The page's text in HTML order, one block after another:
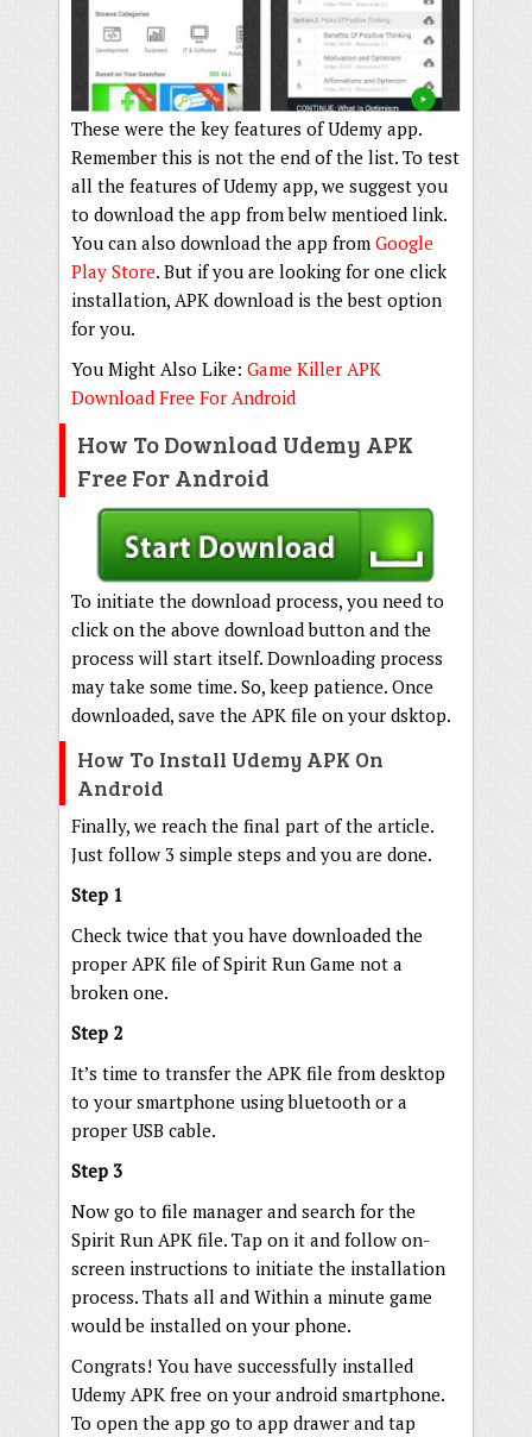
These were the key features of Udemy app.
Remember this is not the end of the list. To test
all the features of Udemy app, we suggest you
to download the app from belw mentioed link.
You can also download the app from Google
Play Store. But if you are looking for one click
installation, APK download is the best option
for you.
You Might Also Like: Game Killer APK
Download Free For Android
How To Download Udemy APK
Free For Android
To initiate the download process, you need to
click on the above download button and the
process will start itself. Downloading process
may take some time. So, keep patience. Once
downloaded, save the APK file on your dsktop.
How To Install Udemy APK On
Android
Finally, we reach the final part of the article.
Just follow 3 simple steps and you are done.
Step 1
Check twice that you have downloaded the
proper APK file of Spirit Run Game not a
broken one.
Step 2
It’s time to transfer the APK file from desktop
to your smartphone using bluetooth or a
proper USB cable.
Step 3
Now go to file manager and search for the
Spirit Run APK file. Tap on it and follow on-
screen instructions to initiate the installation
process. Thats all and Within a minute game
would be installed on your phone.
Congrats! You have successfully installed
Udemy APK free on your android smartphone.
To open the app go to app drawer and tap